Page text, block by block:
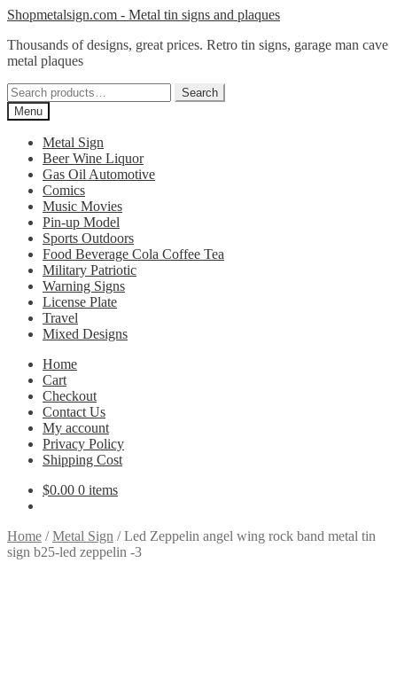
Skip
navigation
Skip
content
Shopmetalsign.com - Metal tin signs and plaques
Thousands of designs, great prices. Retro tin signs, garage man cave
metal plaques
Search
for:
Search
Menu
Metal Sign
Beer Wine Liquor
Gas Oil Automotive
Comics
Music Movies
Pin-up Model
Sports Outdoors
Food Beverage Cola Coffee Tea
Military Patriotic
Warning Signs
License Plate
Travel
Mixed Designs
Home
Cart
Checkout
Contact Us
My account
Privacy Policy
Shipping Cost
$0.00 0 items
Home /Metal Sign /Led Zeppelin angel wing rock band metal tin
sign b25-led zeppelin -3